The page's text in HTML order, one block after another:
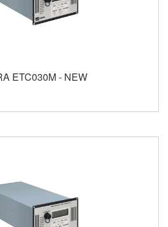
ETC030M - NEW